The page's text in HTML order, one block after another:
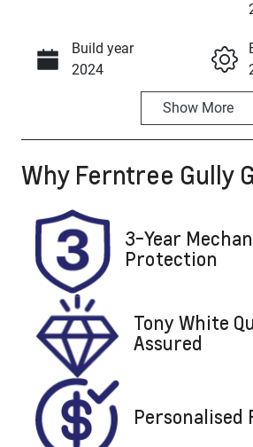
Call Now
Build year
2024
Seats
Stock no
U8866
Show More
Why Ferntree Gully
3-Year
Protection
Tony White
Assured
Personalised